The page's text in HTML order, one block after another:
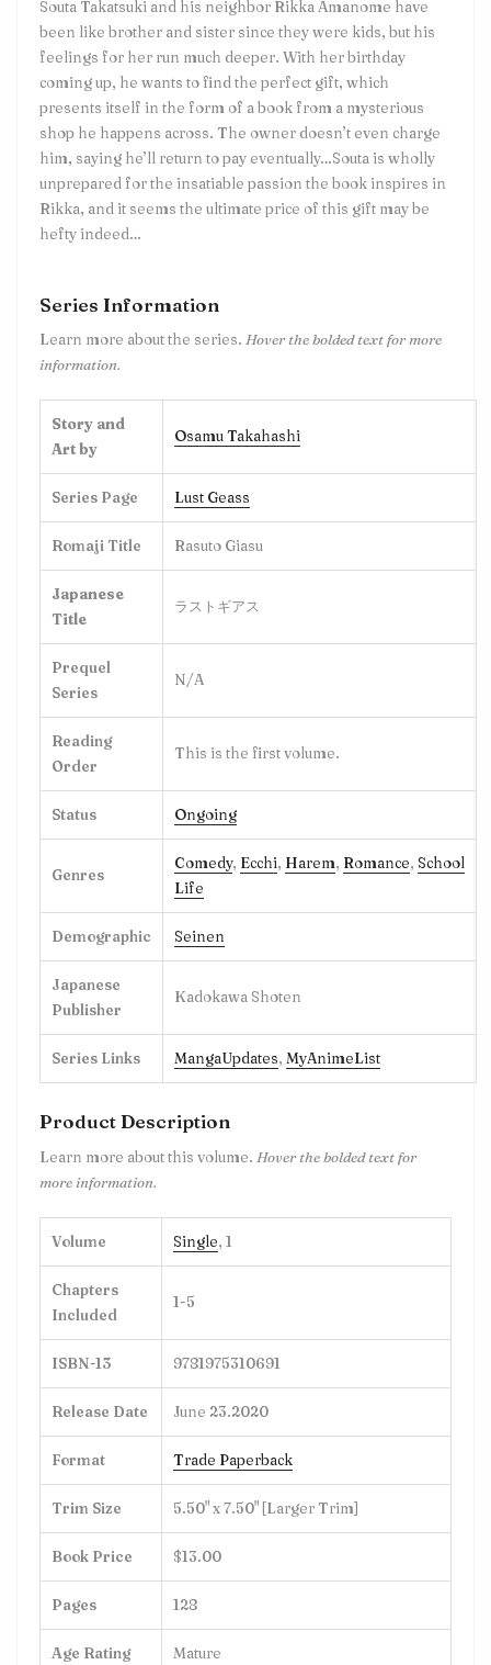
Souta Takatsuki and his neighbor Rikka Amanome have
been like brother and sister since they were kids, but his
feelings for her run much deeper. With her birthday
coming up, he wants to find the perfect gift, which
presents itself in the form of a book from a mysterious
shop he happens across. The owner doesn’t even charge
him, saying he’ll return to pay eventually…Souta is wholly
unprepared for the insatiable passion the book inspires in
Rikka, and it seems the ultimate price of this gift may be
hefty indeed…
Series Information
Learn more about the series. Hover the bolded text for more
information.
Story and
Art by
Osamu Takahashi
Series Page Lust Geass
Romaji Title Rasuto Giasu
Japanese
Title
ラストギアス
Prequel
Series
N/A
Reading
Order
This is the first volume.
Status Ongoing
Genres
Comedy, Ecchi, Harem, Romance, School
Life
Demographic Seinen
Japanese
Publisher
Kadokawa Shoten
Series Links MangaUpdates, MyAnimeList
Product Description
Learn more about this volume. Hover the bolded text for
more information.
Volume Single, 1
Chapters
Included
1-5
ISBN-13 9781975310691
Release Date June 23.2020
Format Trade Paperback
Trim Size 5.50" x 7.50" [Larger Trim]
Book Price $13.00
Pages 128
Age Rating Mature